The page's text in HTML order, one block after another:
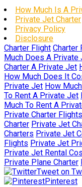
How Much Is A
Private Jet Charter
Privacy Policy
Disclosure
Charter Flight Charter
Much Does A Private
Charter A Private Jet
How Much Does It
Private Jet How
To Rent A Private Jet
Much To Rent A
Private Charter Flights
Charter Private Jet
Charters Private Jet
Flights Private Jet
Private Jet Rental
Private Plane Charter
Tweet on
Pinterest